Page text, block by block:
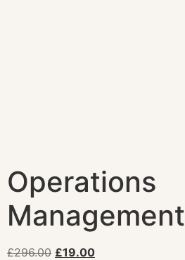
Operations
Management
£296.00 £19.00